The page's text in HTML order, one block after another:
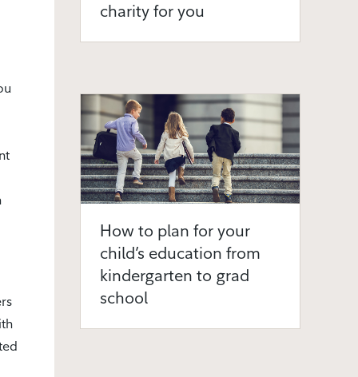
charity for you
How to plan for your
child’s education from
kindergarten to grad
school